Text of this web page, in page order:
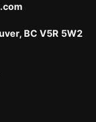
BC V5R 5W2